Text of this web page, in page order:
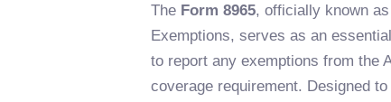
The Form 8965, officially known
Exemptions, serves as an
to report any exemptions from the
coverage requirement. Designed